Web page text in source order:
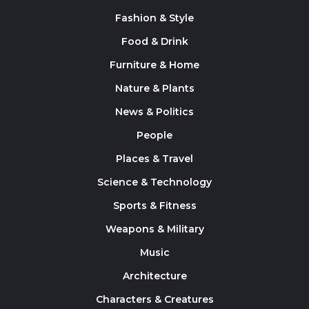
Fashion & Style
Food & Drink
Furniture & Home
Nature & Plants
News & Politics
People
Places & Travel
Science & Technology
Sports & Fitness
Weapons & Military
Music
Architecture
Characters & Creatures